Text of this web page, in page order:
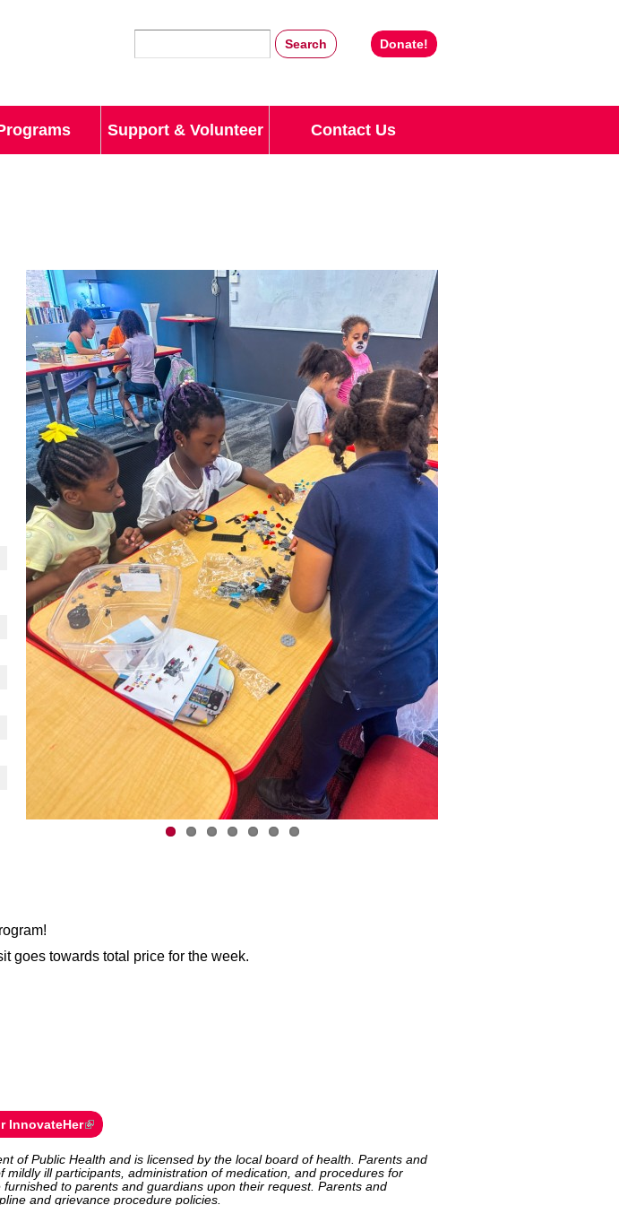
Donate!
Support & Volunteer Contact Us
goes towards total price for the week.
InnovateHer
of Public Health and is licensed by the local board of health. Parents and
ill participants, administration of medication, and procedures for
to parents and guardians upon their request. Parents and
and grievance procedure policies.